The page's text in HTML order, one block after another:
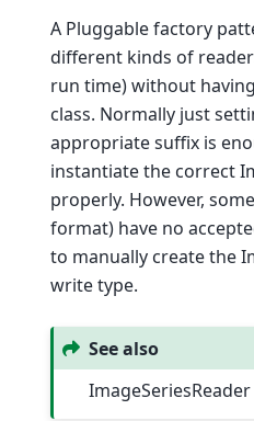
A Pluggable factory
different kinds of
run time) without
class. Normally just
appropriate suffix is
instantiate the correct
properly. However,
format) have no
to manually create the
write type.
See also
ImageSeriesReader